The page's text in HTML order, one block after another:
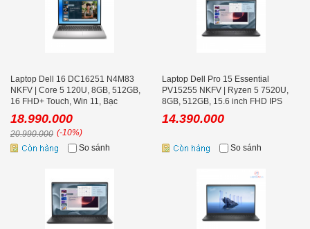
Laptop Dell 16 DC16251 N4M83
NKFV | Core 5 120U, 8GB, 512GB,
16 FHD+ Touch, Win 11, Bạc
18.990.000
20.990.000 (-10%)
So sánh
Laptop Dell Pro 15 Essential
PV15255 NKFV | Ryzen 5 7520U,
8GB, 512GB, 15.6 inch FHD IPS
120Hz, Ubuntu
14.390.000
So sánh